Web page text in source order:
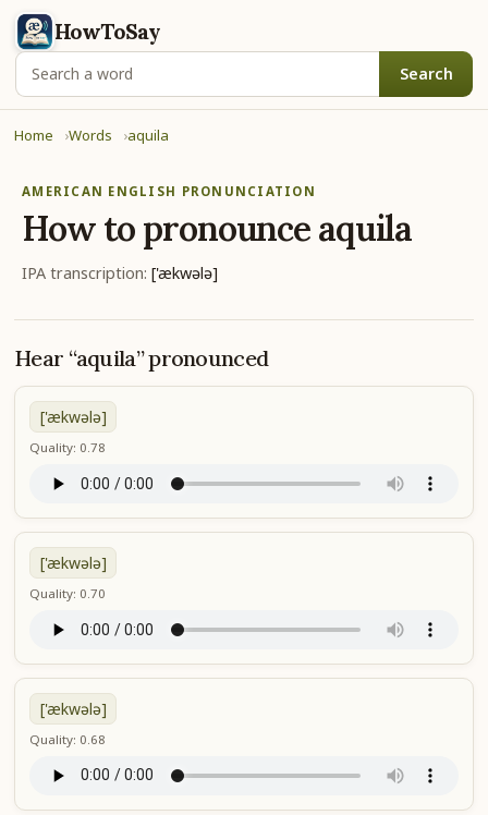
HowToSay
Search
Home Words aquila
AMERICAN ENGLISH PRONUNCIATION
How to pronounceaquila
IPA transcription: ['ækwələ]
Hear “aquila” pronounced
['ækwələ]
Quality: 0.78
['ækwələ]
Quality: 0.70
['ækwələ]
Quality: 0.68